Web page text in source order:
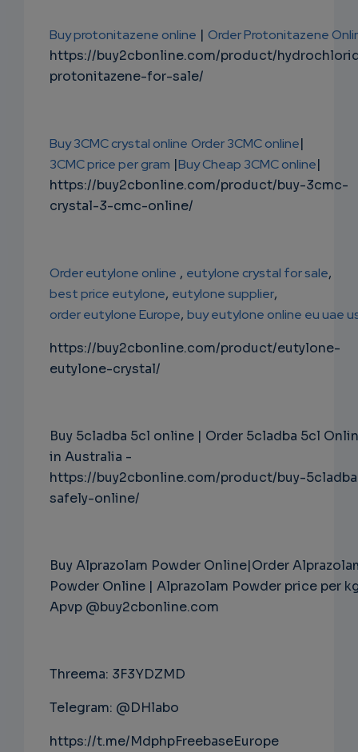
Buy protonitazene online | Order Protonitazene
https://buy2cbonline.com/product/
protonitazene-for-sale/
Buy 3CMC crystal online Order 3CMC online|
3CMC price per gram |Buy Cheap 3CMC online|
https://buy2cbonline.com/product/buy-3cmc-
crystal-3-cmc-online/
Order eutylone online , eutylone crystal for sale,
best price eutylone, eutylone supplier,
order eutylone Europe, buy eutylone online eu uae
https://buy2cbonline.com/product/eutylone-
eutylone-crystal/
Buy 5cladba 5cl online | Order 5cladba 5cl
in Australia -
https://buy2cbonline.com/product/buy-
safely-online/
Buy Alprazolam Powder Online|Order
Powder Online | Alprazolam Powder price per
Apvp @buy2cbonline.com
Threema: 3F3YDZMD
Telegram: @DHlabo
https://t.me/MdphpFreebaseEurope